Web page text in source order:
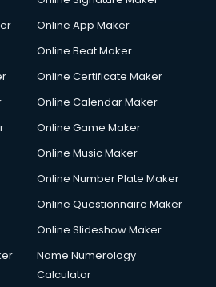
in visakhapatnam
in visakhapatnam
in visakhapatnam
services in visakhapatnam
services in visakhapatnam
in visakhapatnam
services in visakhapatnam
services in visakhapatnam
Online App Maker
Online Beat Maker
Online Certificate Maker
Online Calendar Maker
Online Game Maker
Online Music Maker
Online Number Plate Maker
Online Questionnaire Maker
Online Slideshow Maker
Name Numerology
Calculator